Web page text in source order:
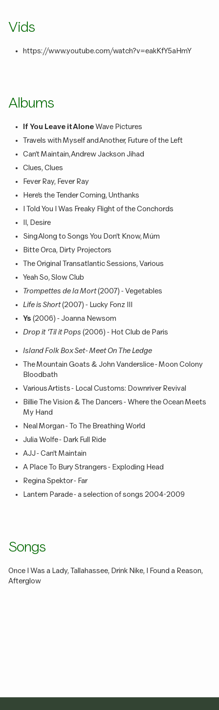
Vids
https://www.youtube.com/watch?v=eakKfY5aHmY
Albums
If You Leave it AloneWave Pictures
Travels with Myself and Another, Future of the Left
Can’t Maintain, Andrew Jackson Jihad
Clues, Clues
Fever Ray, Fever Ray
Here’s the Tender Coming, Unthanks
I Told You I Was Freaky Flight of the Conchords
II, Desire
Sing Along to Songs You Don’t Know, Múm
Bitte Orca, Dirty Projectors
The Original Transatlantic Sessions, Various
Yeah So, Slow Club
Trompettes de la Mort(2007) - Vegetables
Life is Short(2007) - Lucky Fonz III
Ys (2006) - Joanna Newsom
Drop it ‘Til it Pops (2006) - Hot Club de Paris
Island Folk Box Set - Meet On The Ledge
The Mountain Goats & John Vanderslice - Moon Colony
Bloodbath
Various Artists - Local Customs: Downriver Revival
Billie The Vision & The Dancers - Where the Ocean Meets
My Hand
Neal Morgan - To The Breathing World
Julia Wolfe - Dark Full Ride
AJJ - Can’t Maintain
A Place To Bury Strangers - Exploding Head
Regina Spektor - Far
Lantern Parade - a selection of songs 2004-2009
Songs
Once I Was a Lady, Tallahassee, Drink Nike, I Found a Reason,
Afterglow